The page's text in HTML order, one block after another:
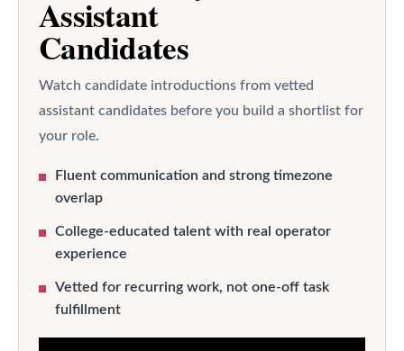
Assistant
Candidates
Watch candidate introductions from vetted
assistant candidates before you build a shortlist for
your role.
Fluent communication and strong timezone
overlap
College-educated talent with real operator
experience
Vetted for recurring work, not one-off task
fulfillment